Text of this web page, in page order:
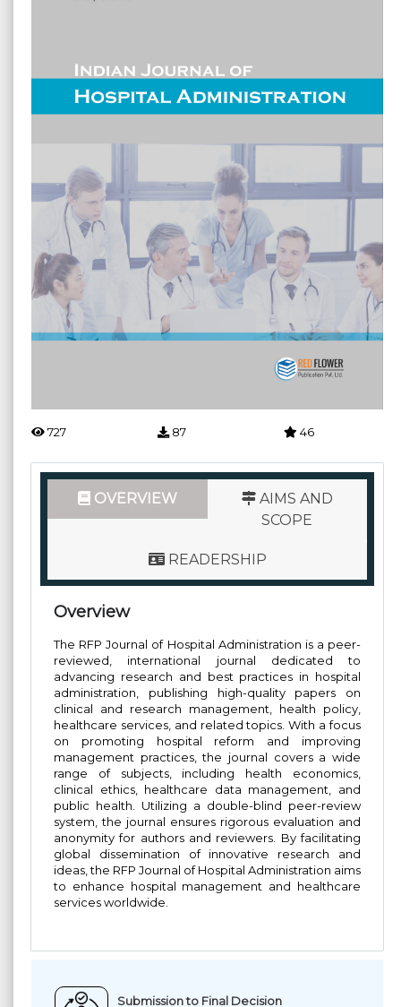
727 87 46
OVERVIEW
AIMS AND
SCOPE
READERSHIP
Overview
The RFP Journal of Hospital Administration is a peer-
reviewed, international journal dedicated to
advancing research and best practices in hospital
administration, publishing high-quality papers on
clinical and research management, health policy,
healthcare services, and related topics. With a focus
on promoting hospital reform and improving
management practices, the journal covers a wide
range of subjects, including health economics,
clinical ethics, healthcare data management, and
public health. Utilizing a double-blind peer-review
system, the journal ensures rigorous evaluation and
anonymity for authors and reviewers. By facilitating
global dissemination of innovative research and
ideas, the RFP Journal of Hospital Administration aims
to enhance hospital management and healthcare
services worldwide.
Submission to Final Decision